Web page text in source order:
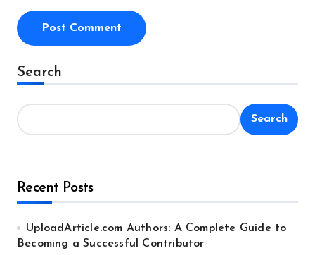
Alternative:
Search
Search
Recent Posts
UploadArticle.com Authors: A Complete Guide to
Becoming a Successful Contributor